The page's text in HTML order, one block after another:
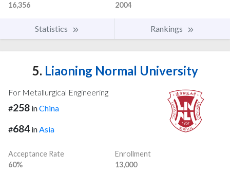
16,356
2004
Statistics Rankings
5. Liaoning Normal University
For Metallurgical Engineering
#258 inChina
#684 inAsia
Acceptance Rate
60%
Enrollment
13,000